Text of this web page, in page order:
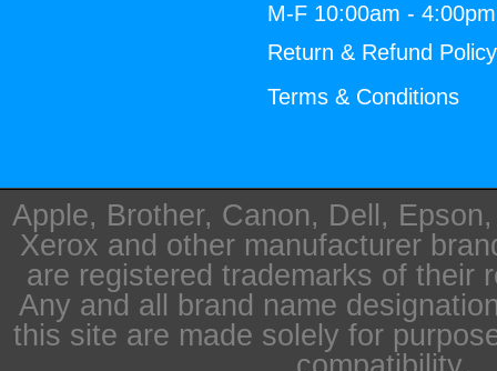
M-F 10:00am -
Return & Refund Policy
Terms & Conditions
Apple, Brother, Canon, Dell,
Xerox and other manufacturer
are registered trademarks of their
Any and all brand name
this site are made solely for